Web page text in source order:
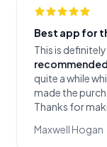
Best app for
This is definitely
quite a while
made the
Thanks for
Maxwell Hogan